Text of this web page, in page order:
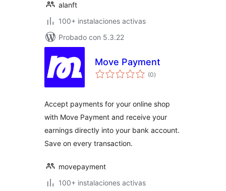
alanft
100+ instalaciones activas
Probado con 5.3.22
Move Payment
(0total
de
)
Accept payments for your online shop
with Move Payment and receive your
earnings directly into your bank account.
Save on every transaction.
movepayment
100+ instalaciones activas